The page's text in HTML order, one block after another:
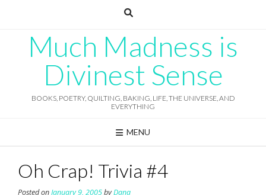
Much Madness is
Divinest Sense
BOOKS, POETRY, QUILTING, BAKING, LIFE, THE UNIVERSE, AND
EVERYTHING
MENU
Oh Crap! Trivia #4
Posted onJanuary 9, 2005byDana